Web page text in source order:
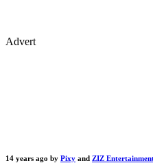
Advert
14 years ago by Pixy and ZIZ